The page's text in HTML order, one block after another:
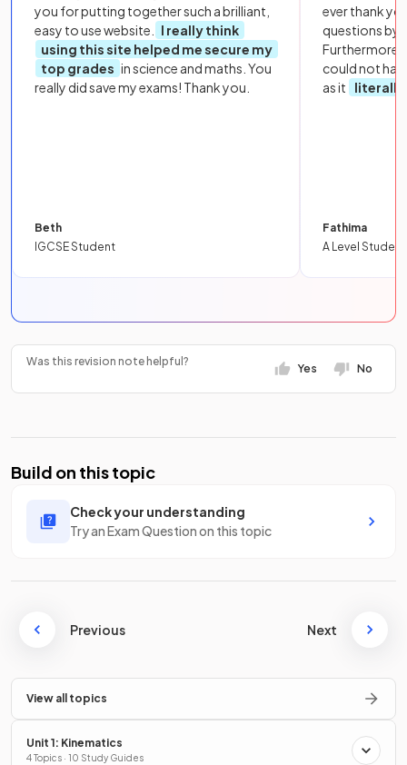
you for putting together such a brilliant,
easy to use website.
I really think
using this site helped me secure my
top grades in science and maths. You
really did save my exams! Thank you.
Beth
IGCSE Student
ever thank
questions by
Furthermore,
could not
as it
literally
Fathima
A Level Student
Was this revision note helpful?
Yes No
Build on this topic
Check your understanding
Try an Exam Question on this topic
Previous Next
View all topics
Unit 1: Kinematics
4 Topics · 10 Study Guides